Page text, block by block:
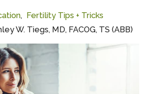
, Fertility Tips + Tricks
W. Tiegs, MD, FACOG, TS (ABB)